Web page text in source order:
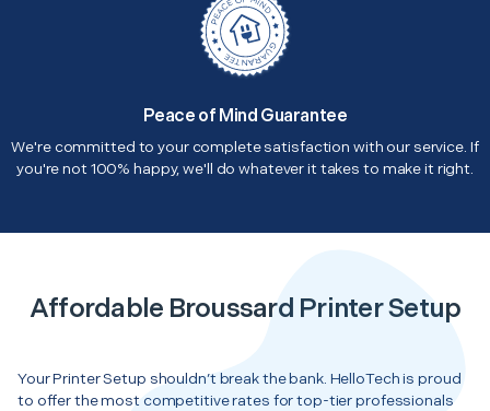
Peace of Mind Guarantee
We're committed to your complete satisfaction with our service. If
you're not 100% happy, we'll do whatever it takes to make it right.
Affordable Broussard Printer Setup
Your Printer Setup shouldn’t break the bank. HelloTech is proud
to offer the most competitive rates for top-tier professionals